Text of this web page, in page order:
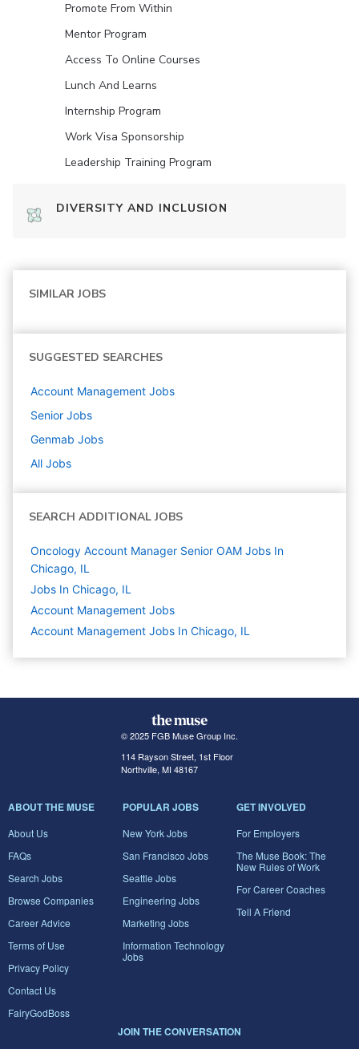
Promote From Within
Mentor Program
Access To Online Courses
Lunch And Learns
Internship Program
Work Visa Sponsorship
Leadership Training Program
DIVERSITY AND INCLUSION
SIMILAR JOBS
SUGGESTED SEARCHES
Account Management Jobs
Senior Jobs
Genmab Jobs
All Jobs
SEARCH ADDITIONAL JOBS
Oncology Account Manager Senior OAM Jobs In
Chicago, IL
Jobs In Chicago, IL
Account Management Jobs
Account Management Jobs In Chicago, IL
© 2025 FGB Muse Group Inc.
114 Rayson Street, 1st Floor
Northville, MI 48167
ABOUT THE MUSE
About Us
FAQs
Search Jobs
Browse Companies
Career Advice
Terms of Use
Privacy Policy
Contact Us
FairyGodBoss
POPULAR JOBS
New York Jobs
San Francisco Jobs
Seattle Jobs
Engineering Jobs
Marketing Jobs
Information Technology
Jobs
GET INVOLVED
For Employers
The Muse Book: The
New Rules of Work
For Career Coaches
Tell A Friend
JOIN THE CONVERSATION